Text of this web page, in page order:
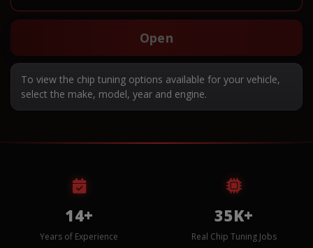
Open
To view the chip tuning options available for your vehicle,
select the make, model, year and engine.
14+
Years of Experience
35K+
Real Chip Tuning Jobs